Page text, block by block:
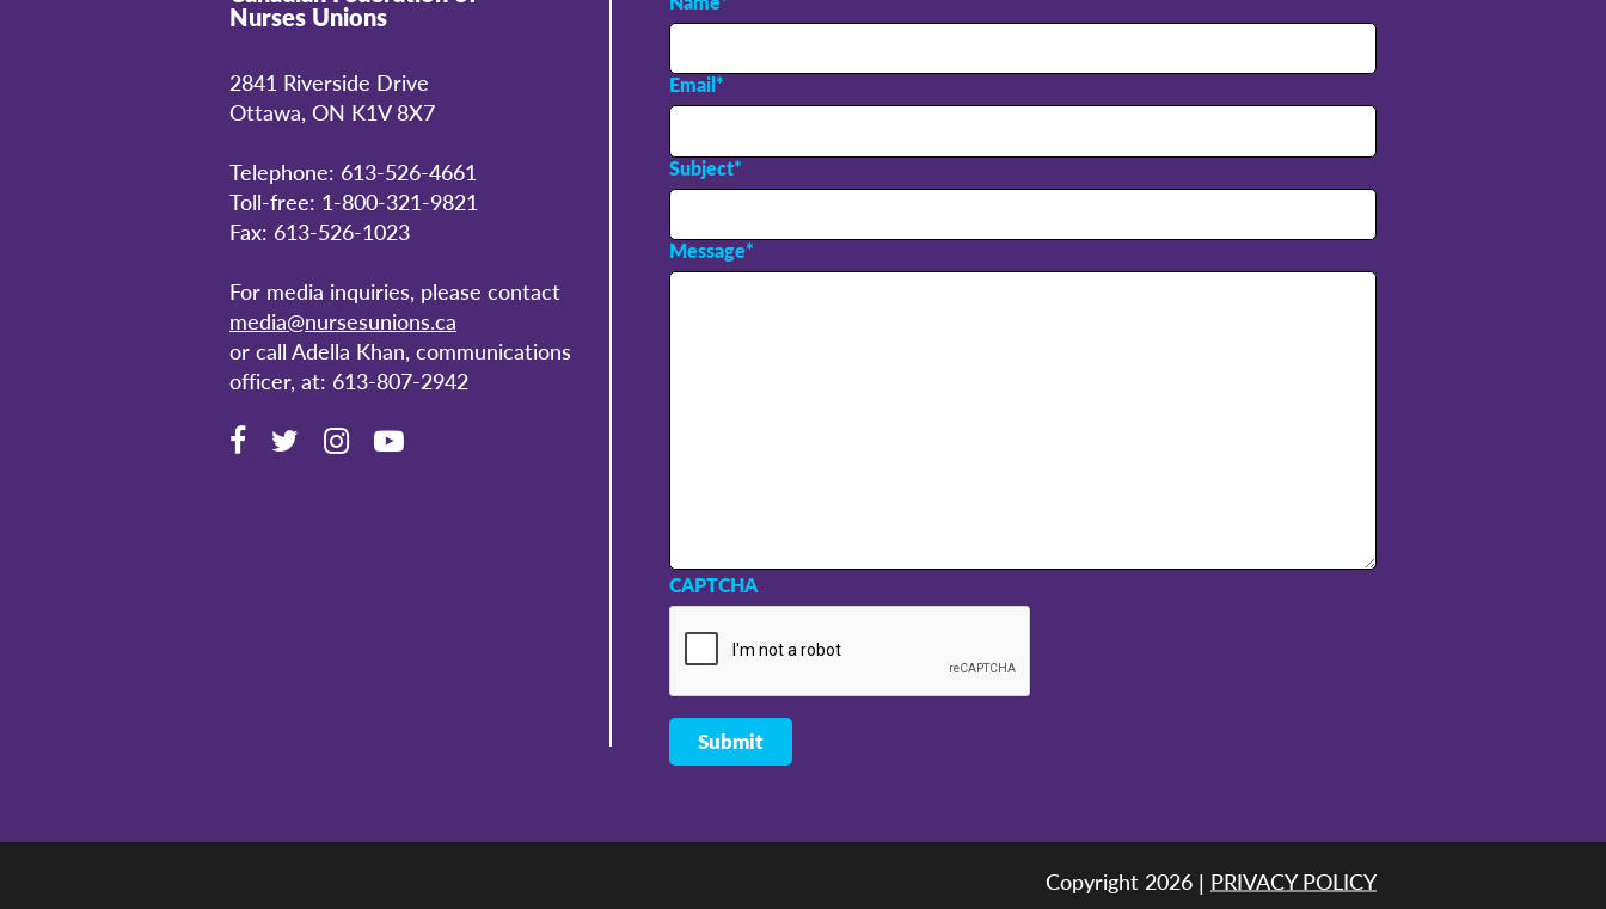
Nurses Unions
2841 Riverside Drive
Ottawa, ON K1V 8X7
Telephone: 613-526-4661
Toll-free: 1-800-321-9821
Fax: 613-526-1023
For media inquiries, please contact
media@nursesunions.ca
or call Adella Khan, communications
officer, at: 613-807-2942
Email*
Subject*
Message*
CAPTCHA
Copyright 2026 | PRIVACY POLICY